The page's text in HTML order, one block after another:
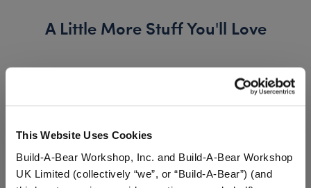
This Website Uses Cookies
Build-A-Bear Workshop, Inc. and Build-A-Bear Workshop
UK Limited (collectively “we”, or “Build-A-Bear”) (and
A Little More Stuff You'll Love